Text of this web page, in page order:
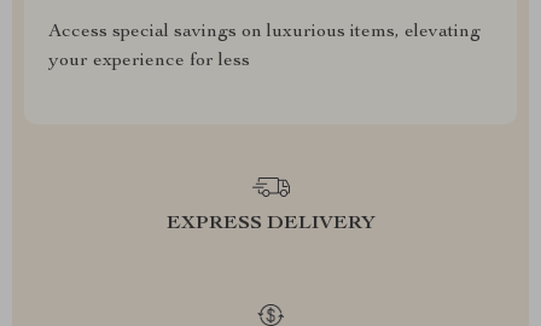
Access special savings on luxurious items, elevating
your experience for less
EXPRESS DELIVERY